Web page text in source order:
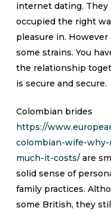
internet dating.
occupied the right
pleasure in.
some strains. You
the relationship
is secure and secure.
Colombian brides
https://
colombian-wife-
much-it-costs/are
solid sense of
family practices.
some British, they